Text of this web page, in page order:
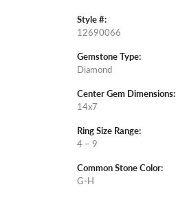
Style #:
12690066
Gemstone Type:
Diamond
Center Gem Dimensions:
14x7
Ring Size Range:
4 – 9
Common Stone Color:
G-H